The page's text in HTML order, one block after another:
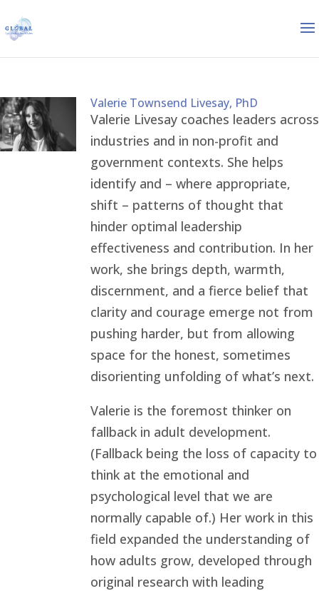
Valerie Townsend Livesay, PhD
Valerie Livesay coaches leaders across
industries and in non-profit and
government contexts. She helps
identify and – where appropriate,
shift – patterns of thought that
hinder optimal leadership
effectiveness and contribution. In her
work, she brings depth, warmth,
discernment, and a fierce belief that
clarity and courage emerge not from
pushing harder, but from allowing
space for the honest, sometimes
disorienting unfolding of what’s next.
Valerie is the foremost thinker on
fallback in adult development.
(Fallback being the loss of capacity to
think at the emotional and
psychological level that we are
normally capable of.) Her work in this
field expanded the understanding of
how adults grow, developed through
original research with leading